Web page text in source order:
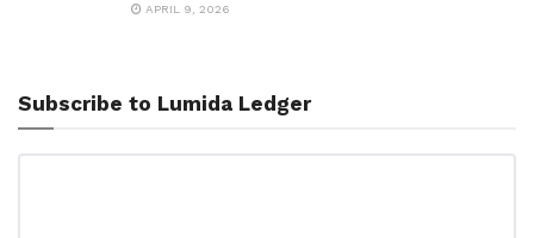
APRIL 9, 2026
Subscribe to Lumida Ledger